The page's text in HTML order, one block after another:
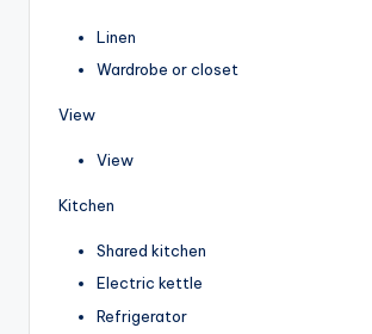
Linen
Wardrobe or closet
View
View
Kitchen
Shared kitchen
Electric kettle
Refrigerator